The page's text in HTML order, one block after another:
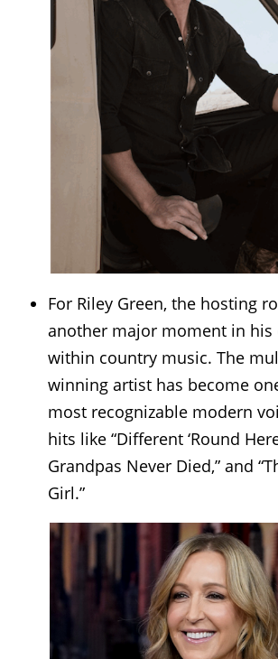
For Riley Green, the hosting
another major moment in his
within country music. The
winning artist has become
most recognizable modern
hits like “Different ‘Round
Grandpas Never Died,” and
Girl.”